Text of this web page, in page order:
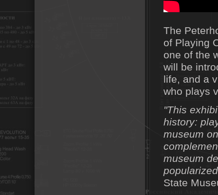
The
of Playing
one of the
will be
life, and a
who plays
"This
history:
museum
museum
popularized
State